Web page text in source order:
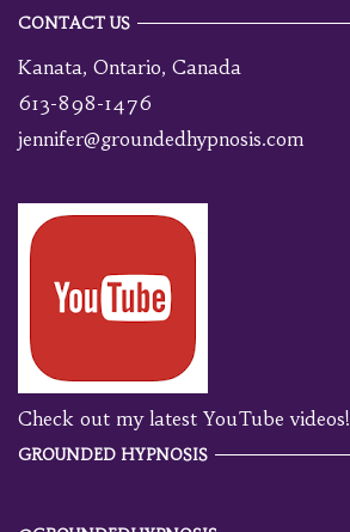
CONTACT US
Kanata, Ontario, Canada
613-898-1476
jennifer@groundedhypnosis.com
Check out my latest YouTube videos!
GROUNDED HYPNOSIS